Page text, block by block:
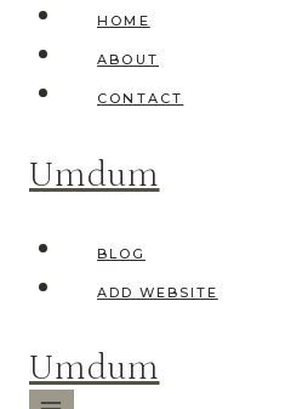
Skip
content
HOME
ABOUT
CONTACT
Umdum
BLOG
ADD WEBSITE
Umdum